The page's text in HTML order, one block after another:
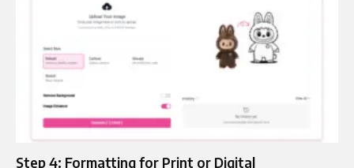
Step 4: Formatting for Print or Digital